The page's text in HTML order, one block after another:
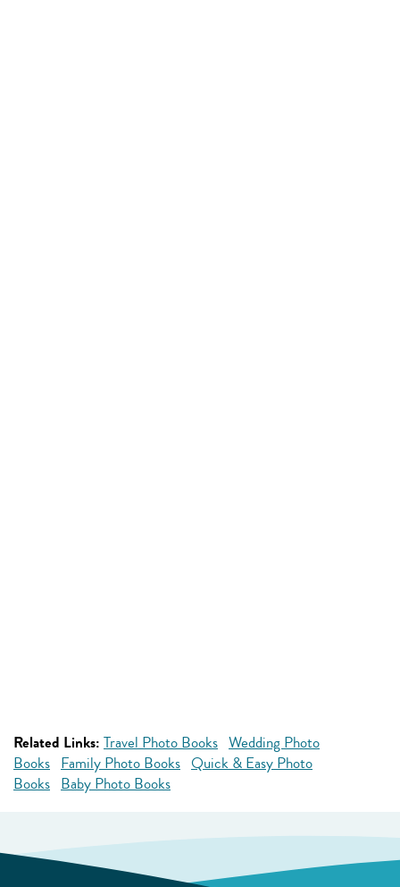
Related Links: Travel Photo Books Wedding Photo
Books Family Photo Books Quick & Easy Photo
Books Baby Photo Books